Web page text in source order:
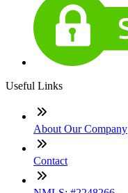
Useful Links
About Our Company
Contact